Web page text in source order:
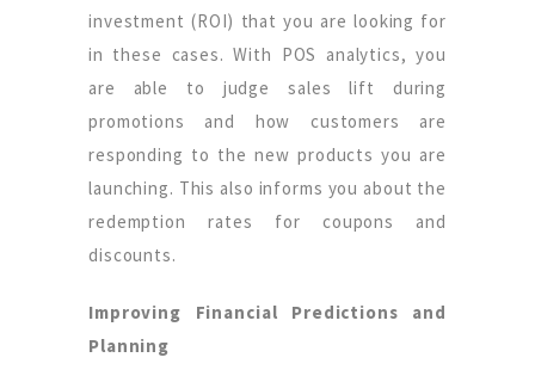
investment (ROI) that you are looking for
in these cases. With POS analytics, you
are able to judge sales lift during
promotions and how customers are
responding to the new products you are
launching. This also informs you about the
redemption rates for coupons and
discounts.
Improving Financial Predictions and
Planning